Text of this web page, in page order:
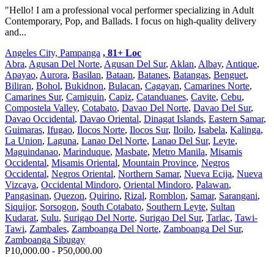
"Hello! I am a professional vocal performer specializing in Adult
Contemporary, Pop, and Ballads. I focus on high-quality delivery
and...
Angeles City, Pampanga , 81+ Loc
Abra, Agusan Del Norte, Agusan Del Sur, Aklan, Albay, Antique,
Apayao, Aurora, Basilan, Bataan, Batanes, Batangas, Benguet,
Biliran, Bohol, Bukidnon, Bulacan, Cagayan, Camarines Norte,
Camarines Sur, Camiguin, Capiz, Catanduanes, Cavite, Cebu,
Compostela Valley, Cotabato, Davao Del Norte, Davao Del Sur,
Davao Occidental, Davao Oriental, Dinagat Islands, Eastern Samar,
Guimaras, Ifugao, Ilocos Norte, Ilocos Sur, Iloilo, Isabela, Kalinga,
La Union, Laguna, Lanao Del Norte, Lanao Del Sur, Leyte,
Maguindanao, Marinduque, Masbate, Metro Manila, Misamis
Occidental, Misamis Oriental, Mountain Province, Negros
Occidental, Negros Oriental, Northern Samar, Nueva Ecija, Nueva
Vizcaya, Occidental Mindoro, Oriental Mindoro, Palawan,
Pangasinan, Quezon, Quirino, Rizal, Romblon, Samar, Sarangani,
Siquijor, Sorsogon, South Cotabato, Southern Leyte, Sultan
Kudarat, Sulu, Surigao Del Norte, Surigao Del Sur, Tarlac, Tawi-
Tawi, Zambales, Zamboanga Del Norte, Zamboanga Del Sur,
Zamboanga Sibugay
P10,000.00 - P50,000.00